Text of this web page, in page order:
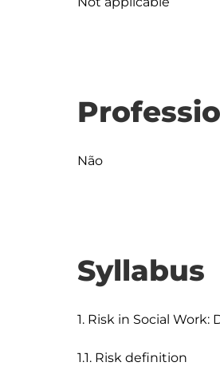
Não
Syllabus
1. Risk in Social
1.1. Risk definition